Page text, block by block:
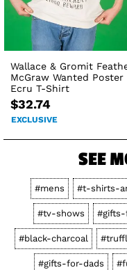
Wallace & Gromit
McGraw Wanted Poster
Ecru T-Shirt
$32.74
EXCLUSIVE
SEE
#mens #t-shirts-
#tv-shows
#black-charcoal
#gifts-for-dads